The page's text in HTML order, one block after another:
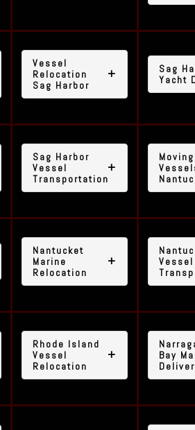
Vessel
Relocation
Sag Harbor
Sag
Yacht
Sag Harbor
Vessel
Transportation
Moving
Nantucket
Marine
Relocation
Vessel
Rhode Island
Vessel
Relocation
Bay